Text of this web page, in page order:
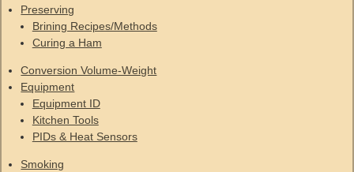
Preserving
Brining Recipes/Methods
Curing a Ham
Conversion Volume-Weight
Equipment
Equipment ID
Kitchen Tools
PIDs & Heat Sensors
Smoking